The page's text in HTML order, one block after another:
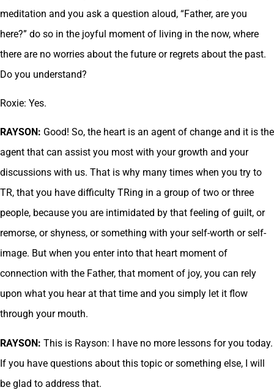
meditation and you ask a question aloud, “Father, are you
here?” do so in the joyful moment of living in the now, where
there are no worries about the future or regrets about the past.
Do you understand?
Roxie: Yes.
RAYSON: Good! So, the heart is an agent of change and it is the
agent that can assist you most with your growth and your
discussions with us. That is why many times when you try to
TR, that you have difficulty TRing in a group of two or three
people, because you are intimidated by that feeling of guilt, or
remorse, or shyness, or something with your self-worth or self-
image. But when you enter into that heart moment of
connection with the Father, that moment of joy, you can rely
upon what you hear at that time and you simply let it flow
through your mouth.
RAYSON: This is Rayson: I have no more lessons for you today.
If you have questions about this topic or something else, I will
be glad to address that.